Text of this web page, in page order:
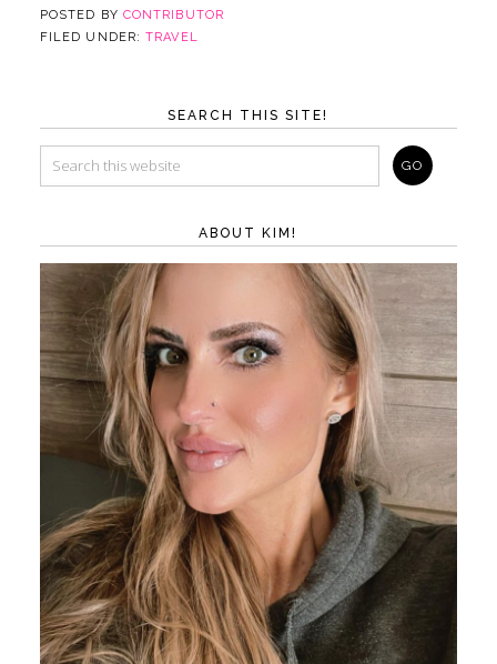
POSTED BY CONTRIBUTOR
FILED UNDER:TRAVEL
SEARCH THIS SITE!
ABOUT KIM!